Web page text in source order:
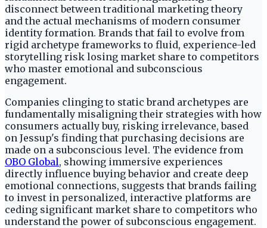
disconnect between traditional marketing theory
and the actual mechanisms of modern consumer
identity formation. Brands that fail to evolve from
rigid archetype frameworks to fluid, experience-led
storytelling risk losing market share to competitors
who master emotional and subconscious
engagement.
Companies clinging to static brand archetypes are
fundamentally misaligning their strategies with how
consumers actually buy, risking irrelevance, based
on Jessup's finding that purchasing decisions are
made on a subconscious level. The evidence from
OBO Global, showing immersive experiences
directly influence buying behavior and create deep
emotional connections, suggests that brands failing
to invest in personalized, interactive platforms are
ceding significant market share to competitors who
understand the power of subconscious engagement.